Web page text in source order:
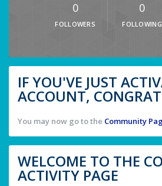
0
FOLLOWERS
0
FOLLOWING
IF YOU'VE JUST
ACCOUNT,
You may now go to the Community
WELCOME TO THE
ACTIVITY PAGE